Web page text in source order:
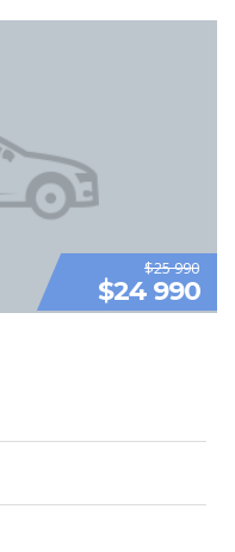
$25 990
$24 990